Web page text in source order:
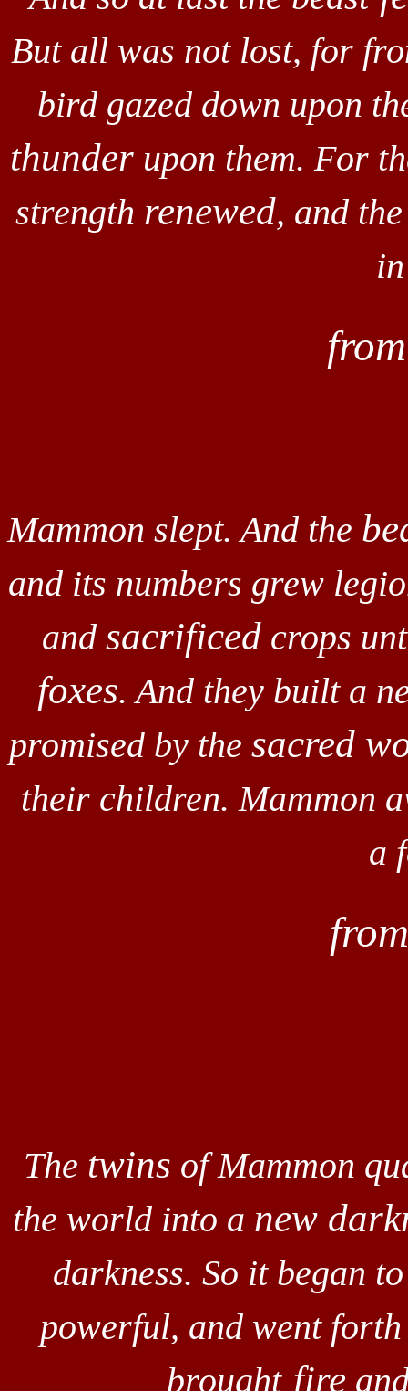
But all was not lost, for
bird gazed down upon
thunder upon them. For
strength renewed, and
Mammon slept. And the
and its numbers grew
and sacrificedcrops
foxes. And they built a
promised by the sacred
their children. Mammon
a
The twins of Mammon
the world into a new
darkness. So it began
powerful, and went
brought fire